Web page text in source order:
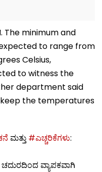
The minimum and
to range from
Celsius,
to witness the
department said
the temperatures
ಮತ್ತು #ಎಚ್ಚರಿಕೆಗಳು:
ವ್ಯಾಪಕವಾಗಿ